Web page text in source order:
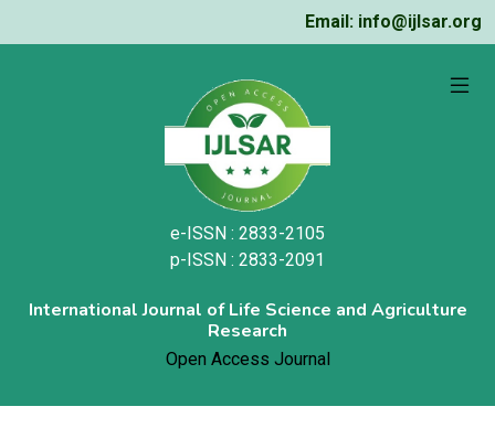
Email: info@ijlsar.org
e-ISSN : 2833-2105
p-ISSN : 2833-2091
International Journal of Life Science and Agriculture
Research
Open Access Journal